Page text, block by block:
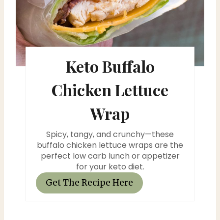
Keto Buffalo
Chicken Lettuce
Wrap
Spicy, tangy, and crunchy—these
buffalo chicken lettuce wraps are the
perfect low carb lunch or appetizer
for your keto diet.
Get The Recipe Here